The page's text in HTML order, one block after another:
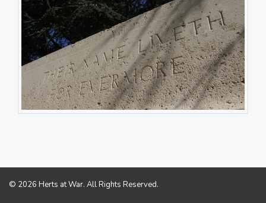
© 2026 Herts at War. All Rights Reserved.